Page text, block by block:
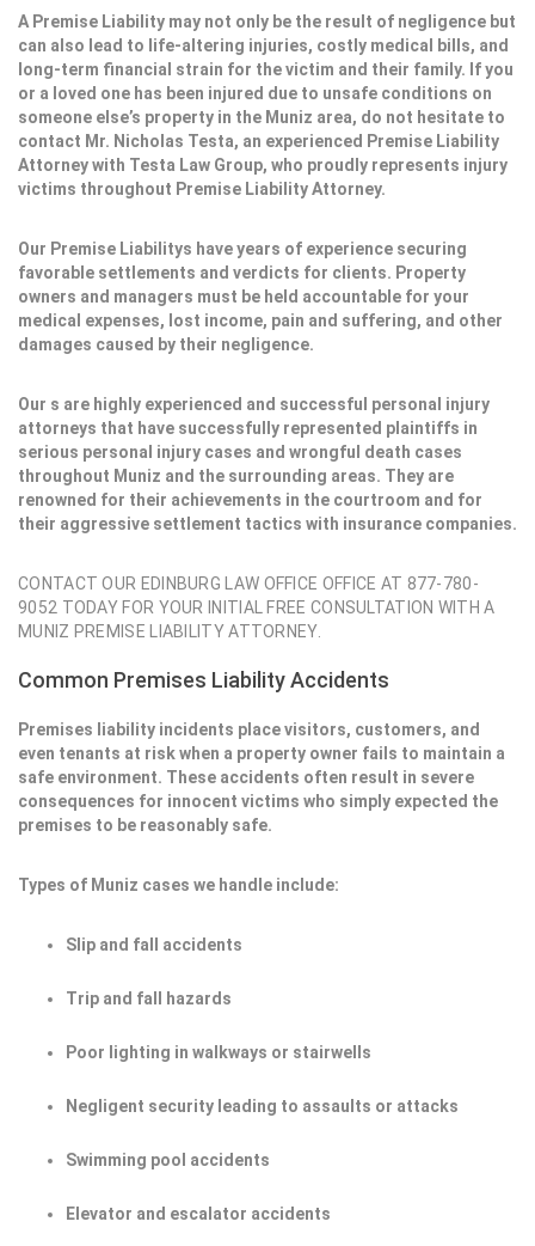
A Premise Liability may not only be the result of negligence but
can also lead to life-altering injuries, costly medical bills, and
long-term financial strain for the victim and their family. If you
or a loved one has been injured due to unsafe conditions on
someone else’s property in the Muniz area, do not hesitate to
contact Mr. Nicholas Testa, an experienced Premise Liability
Attorney with Testa Law Group, who proudly represents injury
victims throughout Premise Liability Attorney.
Our Premise Liabilitys have years of experience securing
favorable settlements and verdicts for clients. Property
owners and managers must be held accountable for your
medical expenses, lost income, pain and suffering, and other
damages caused by their negligence.
Our s are highly experienced and successful personal injury
attorneys that have successfully represented plaintiffs in
serious personal injury cases and wrongful death cases
throughout Muniz and the surrounding areas. They are
renowned for their achievements in the courtroom and for
their aggressive settlement tactics with insurance companies.
CONTACT OUR EDINBURG LAW OFFICE OFFICE AT 877-780-
9052 TODAY FOR YOUR INITIAL FREE CONSULTATION WITH A
MUNIZ PREMISE LIABILITY ATTORNEY.
Common Premises Liability Accidents
Premises liability incidents place visitors, customers, and
even tenants at risk when a property owner fails to maintain a
safe environment. These accidents often result in severe
consequences for innocent victims who simply expected the
premises to be reasonably safe.
Types of Muniz cases we handle include:
Slip and fall accidents
Trip and fall hazards
Poor lighting in walkways or stairwells
Negligent security leading to assaults or attacks
Swimming pool accidents
Elevator and escalator accidents